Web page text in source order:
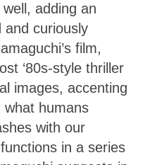
adding an
and curiously
film,
‘80s-style thriller
images, accenting
what humans
with our
in a series